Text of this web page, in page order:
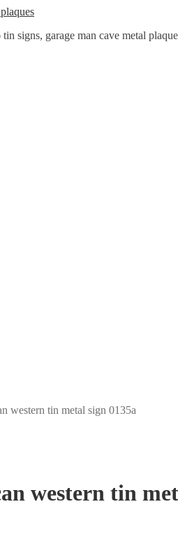
signs, garage man cave metal
western tin metal sign 0135a
western tin